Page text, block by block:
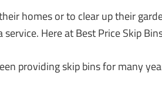
homes or to clear up their
Here at Best Price Skip
providing skip bins for many